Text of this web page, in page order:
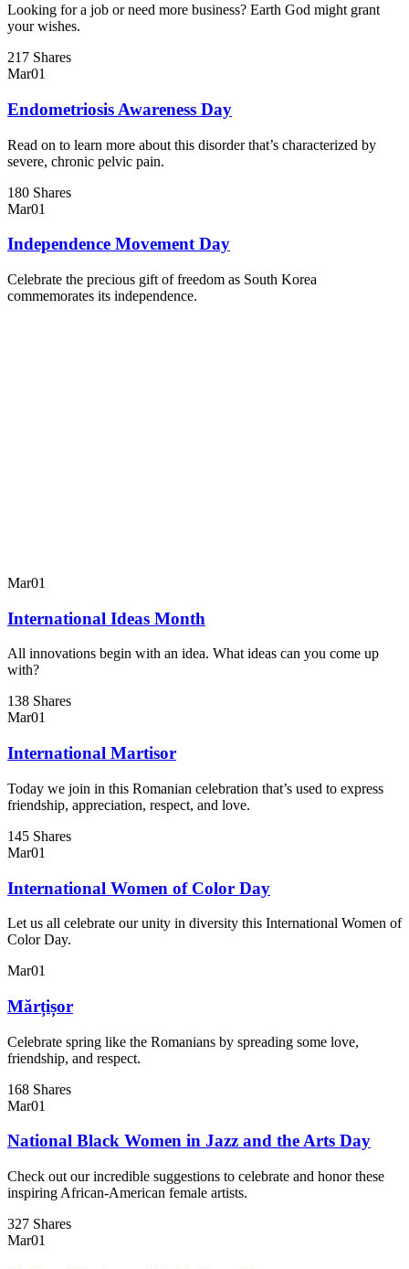
Looking for a job or need more business? Earth God might grant
your wishes.
217 Shares
Mar01
Endometriosis Awareness Day
Read on to learn more about this disorder that’s characterized by
severe, chronic pelvic pain.
180 Shares
Mar01
Independence Movement Day
Celebrate the precious gift of freedom as South Korea
commemorates its independence.
Mar01
International Ideas Month
All innovations begin with an idea. What ideas can you come up
with?
138 Shares
Mar01
International Martisor
Today we join in this Romanian celebration that’s used to express
friendship, appreciation, respect, and love.
145 Shares
Mar01
International Women of Color Day
Let us all celebrate our unity in diversity this International Women of
Color Day.
Mar01
Mărțișor
Celebrate spring like the Romanians by spreading some love,
friendship, and respect.
168 Shares
Mar01
National Black Women in Jazz and the Arts Day
Check out our incredible suggestions to celebrate and honor these
inspiring African-American female artists.
327 Shares
Mar01